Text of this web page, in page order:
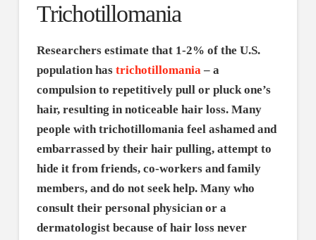
Trichotillomania
Researchers estimate that 1-2% of the U.S.
population has trichotillomania– a
compulsion to repetitively pull or pluck one’s
hair, resulting in noticeable hair loss. Many
people with trichotillomania feel ashamed and
embarrassed by their hair pulling, attempt to
hide it from friends, co-workers and family
members, and do not seek help. Many who
consult their personal physician or a
dermatologist because of hair loss never